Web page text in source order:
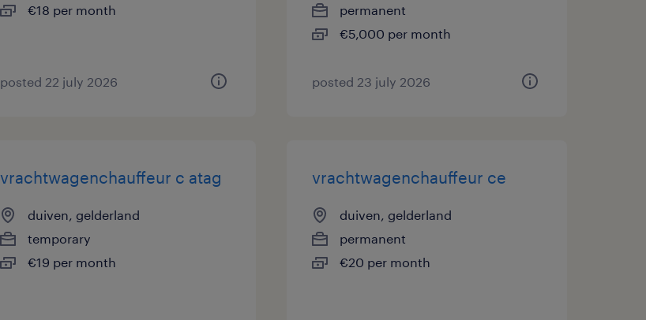
€18 per month
posted 22 july 2026
permanent
€5,000 per month
posted 23 july 2026
vrachtwagenchauffeur c atag
duiven, gelderland
temporary
€19 per month
vrachtwagenchauffeur ce
duiven, gelderland
permanent
€20 per month